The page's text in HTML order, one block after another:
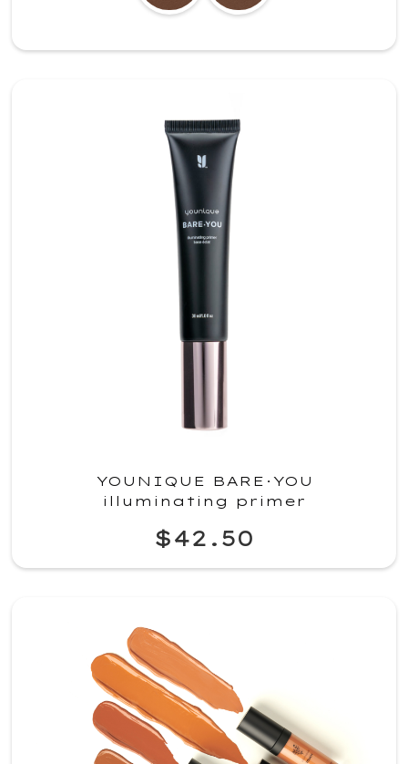
YOUNIQUE BARE·YOU
illuminating primer
$42.50